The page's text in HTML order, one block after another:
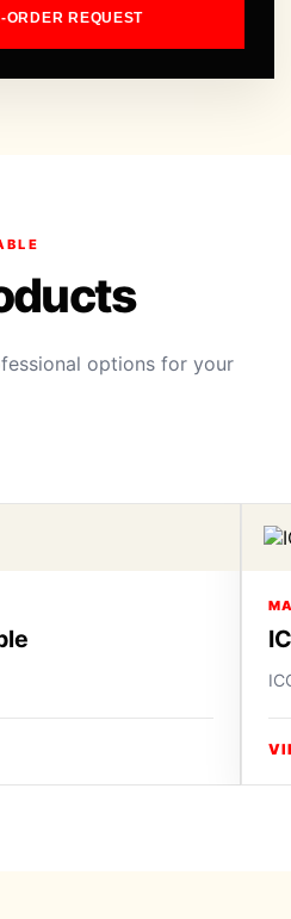
ORDER REQUEST
options for your